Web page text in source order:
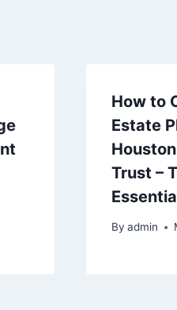
How to
Estate
Trust –
By admin